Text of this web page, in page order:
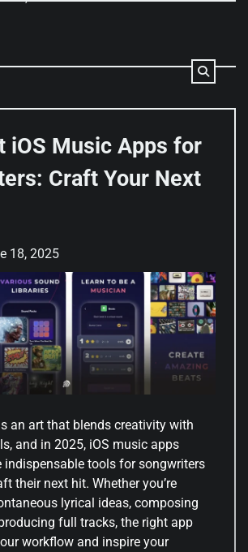
iOS Music Apps for
Craft Your Next
18, 2025
an art that blends creativity with
and in 2025, iOS music apps
indispensable tools for songwriters
their next hit. Whether you’re
lyrical ideas, composing
full tracks, the right app
workflow and inspire your